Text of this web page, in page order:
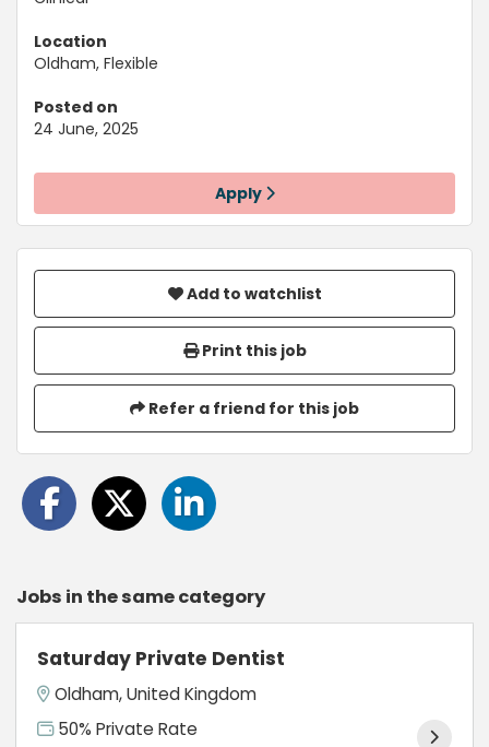
Location
Oldham, Flexible
Posted on
24 June, 2025
Apply
Add to watchlist
Print this job
Refer a friend for this job
Jobs in the same category
Saturday Private Dentist
Oldham, United Kingdom
50% Private Rate